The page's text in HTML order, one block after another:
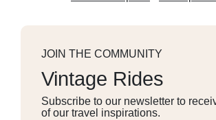
JOIN THE COMMUNITY
Vintage Rides
Subscribe to our newsletter to
of our travel inspirations.